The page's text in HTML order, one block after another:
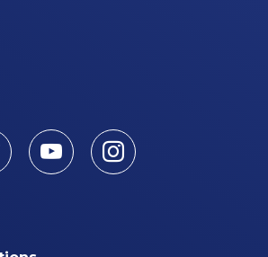
YoutubeInstagram